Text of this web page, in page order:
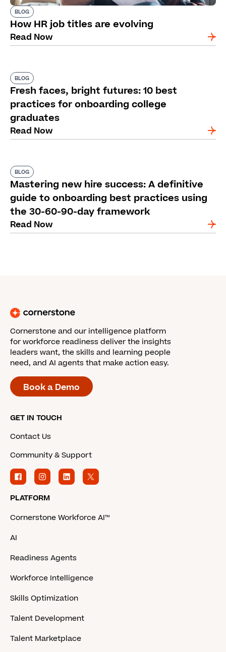
BLOG
How HR job titles are evolving
Read Now
BLOG
Fresh faces, bright futures: 10 best
practices for onboarding college
graduates
Read Now
BLOG
Mastering new hire success: A definitive
guide to onboarding best practices using
the 30-60-90-day framework
Read Now
Cornerstone and our intelligence platform
for workforce readiness deliver the insights
leaders want, the skills and learning people
need, and AI agents that make action easy.
Book a Demo
GET IN TOUCH
Contact Us
Community & Support
PLATFORM
Cornerstone Workforce AI™
AI
Readiness Agents
Workforce Intelligence
Skills Optimization
Talent Development
Talent Marketplace